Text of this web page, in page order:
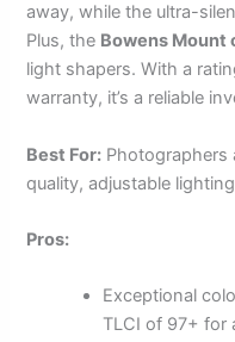
away, while the ultra-
Plus, the Bowens
light shapers. With a
warranty, it’s a reliable
Best For: Photographers
quality, adjustable
Pros:
Exceptional
TLCI of 97+ for